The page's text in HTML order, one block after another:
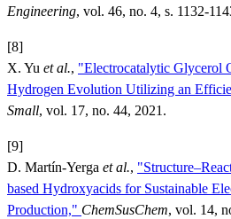
Engineering, vol. 46, no. 4, s. 1132-
[8]
X. Yu et al., "Electrocatalytic Glycerol
Hydrogen Evolution Utilizing an
Small, vol. 17, no. 44, 2021.
[9]
D. Martín-Yerga et al.,
based Hydroxyacids for Sustainable
Production," ChemSusChem, vol. 14,